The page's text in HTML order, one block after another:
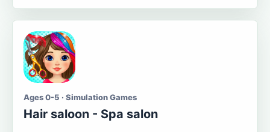
Ages 0-5 · Simulation Games
Hair saloon - Spa salon